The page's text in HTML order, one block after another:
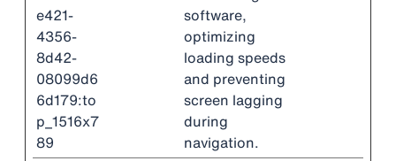
e421-
4356-
8d42-
08099d6
6d179:to
p_1516x7
89
software,
optimizing
loading speeds
and preventing
screen lagging
during
navigation.